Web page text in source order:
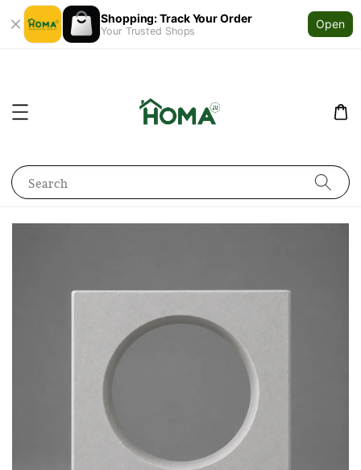
Shopping: Track Your Order
Your Trusted Shops
Open
Search